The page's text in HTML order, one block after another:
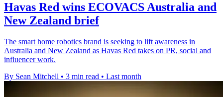
Havas Red wins ECOVACS Australia and
New Zealand brief
The smart home robotics brand is seeking to lift awareness in
Australia and New Zealand as Havas Red takes on PR, social and
influencer work.
By Sean Mitchell • 3 min read • Last month